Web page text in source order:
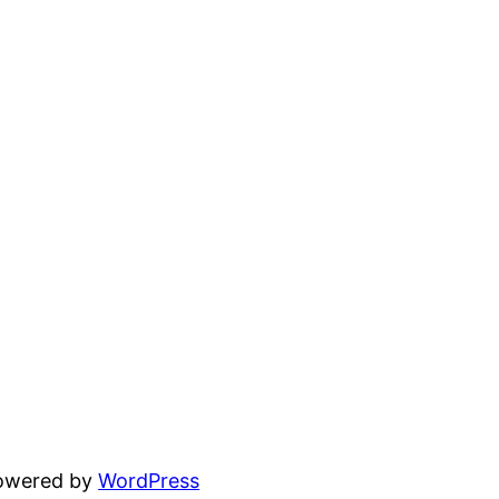
byWordPress